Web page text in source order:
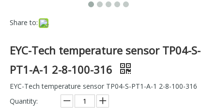
Share to:
EYC-Tech temperature sensor TP04-S-
PT1-A-1 2-8-100-316
EYC-Tech temperature sensor TP04-S-PT1-A-1 2-8-100-316
Quantity: